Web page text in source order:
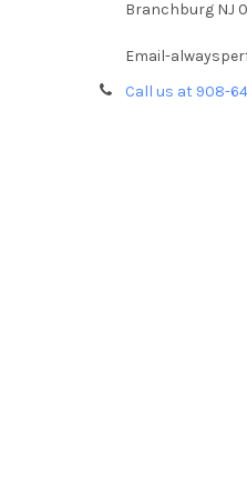
Branchburg NJ
Email-
Call us at 908-